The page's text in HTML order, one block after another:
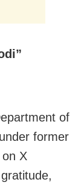
of
former
X